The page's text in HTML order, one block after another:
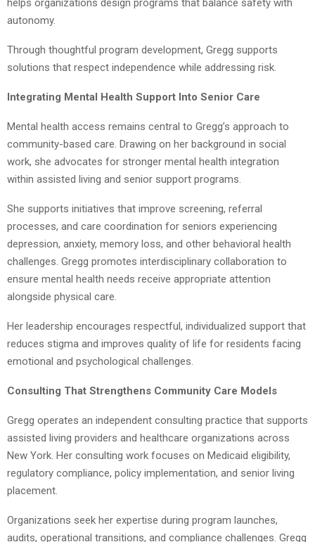
helps organizations design programs that balance safety with
autonomy.
Through thoughtful program development, Gregg supports
solutions that respect independence while addressing risk.
Integrating Mental Health Support Into Senior Care
Mental health access remains central to Gregg’s approach to
community-based care. Drawing on her background in social
work, she advocates for stronger mental health integration
within assisted living and senior support programs.
She supports initiatives that improve screening, referral
processes, and care coordination for seniors experiencing
depression, anxiety, memory loss, and other behavioral health
challenges. Gregg promotes interdisciplinary collaboration to
ensure mental health needs receive appropriate attention
alongside physical care.
Her leadership encourages respectful, individualized support that
reduces stigma and improves quality of life for residents facing
emotional and psychological challenges.
Consulting That Strengthens Community Care Models
Gregg operates an independent consulting practice that supports
assisted living providers and healthcare organizations across
New York. Her consulting work focuses on Medicaid eligibility,
regulatory compliance, policy implementation, and senior living
placement.
Organizations seek her expertise during program launches,
audits, operational transitions, and compliance challenges. Gregg